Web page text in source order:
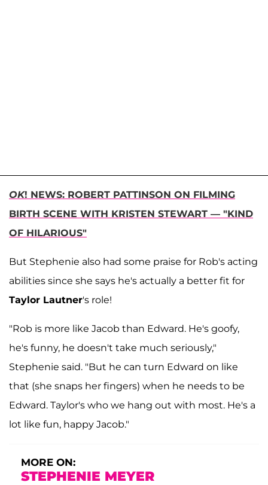
OK! NEWS: ROBERT PATTINSON ON FILMING
BIRTH SCENE WITH KRISTEN STEWART — "KIND
OF HILARIOUS"
But Stephenie also had some praise for Rob's acting
abilities since she says he's actually a better fit for
Taylor Lautner's role!
"Rob is more like Jacob than Edward. He's goofy,
he's funny, he doesn't take much seriously,"
Stephenie said. "But he can turn Edward on like
that (she snaps her fingers) when he needs to be
Edward. Taylor's who we hang out with most. He's a
lot like fun, happy Jacob."
MORE ON:
STEPHENIE MEYER